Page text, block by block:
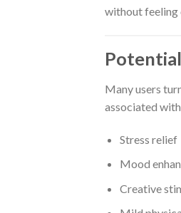
without feeling
Many users
associated
Stress relief
Mood
Creative